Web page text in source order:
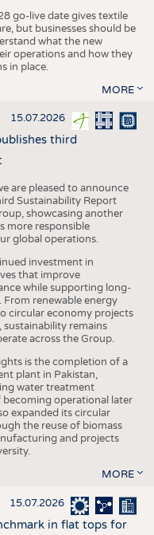
go-live date gives textile
but businesses should be
what the new
operations and how they
in place.
MORE
15.07.2026
third
are pleased to announce
Sustainability Report
showcasing another
more responsible
global operations.
investment in
that improve
while supporting long-
From renewable energy
circular economy projects
remains
across the Group.
is the completion of a
plant in Pakistan,
water treatment
becoming operational later
expanded its circular
the reuse of biomass
and projects
MORE
15.07.2026
in flat tops for